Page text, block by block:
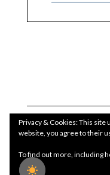
Privacy & Cookies: This site
website, you agree to their
To find out more, including